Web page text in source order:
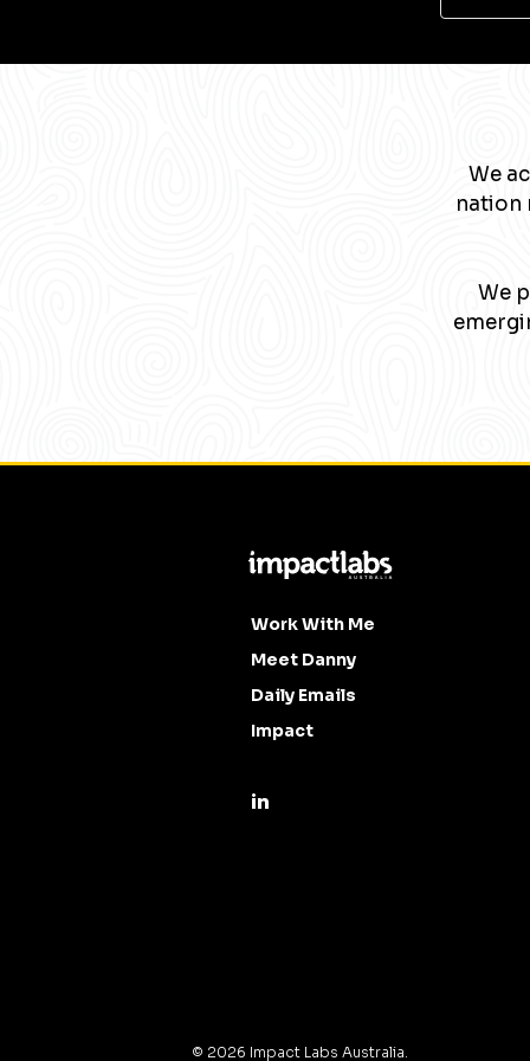
We
nation
We
Work With Me
Meet Danny
Daily Emails
Impact
© 2026 Impact Labs Australia.